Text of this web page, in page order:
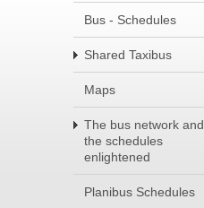
Bus - Schedules
Shared Taxibus
Maps
The bus network and
the schedules
enlightened
Planibus Schedules